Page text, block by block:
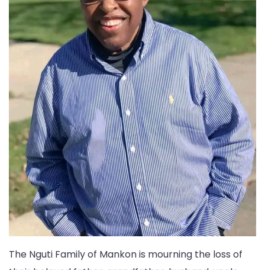
The Nguti Family of Mankon is mourning the loss of